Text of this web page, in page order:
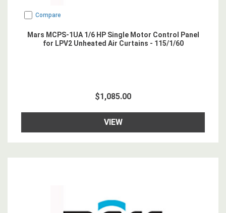
Compare
Mars MCPS-1UA 1/6 HP Single Motor Control Panel
for LPV2 Unheated Air Curtains - 115/1/60
$1,085.00
VIEW